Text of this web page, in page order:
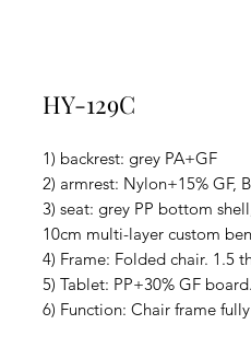
HY-129C
1) backrest: grey PA+GF
2) armrest: Nylon+15% GF,
3) seat: grey PP bottom
10cm multi-layer custom
4) Frame: Folded chair. 1.5
5) Tablet: PP+30% GF
6) Function: Chair frame